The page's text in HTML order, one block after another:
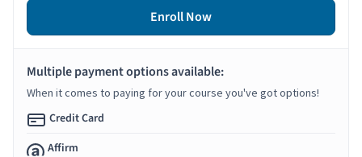
Enroll Now
Multiple payment options available:
When it comes to paying for your course you've got options!
Credit Card
Affirm